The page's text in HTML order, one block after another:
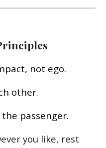
not ego.
other.
passenger.
you like, rest